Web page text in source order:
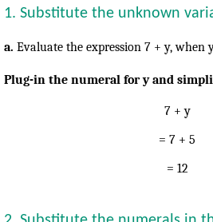
1. Substitute the unknown
a. Evaluate the expression 7 + y, when
Plug-in the numeral for y and
7 + y
= 7 + 5
= 12